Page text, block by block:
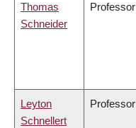
Thomas
Schneider
Professor
Leyton
Schnellert
Professor